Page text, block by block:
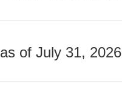
of July 31, 2026